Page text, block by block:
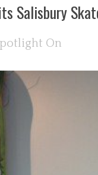
Salisbury
On